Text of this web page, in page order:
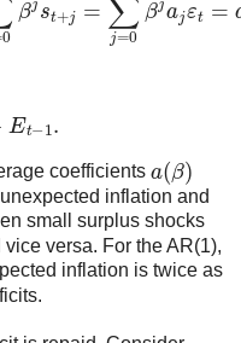
−1
coefficients
( β)
inflation and
small surplus shocks
versa. For the AR(1),
inflation is twice as